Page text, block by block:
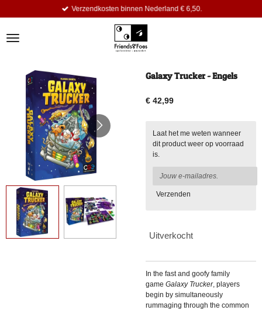
de
Verzendkosten binnen Nederland € 6,50.
Galaxy Trucker - Engels
€ 42,99
Laat het me weten wanneer
dit product weer op voorraad
is.
Verzenden
Uitverkocht
In the fast and goofy family
game Galaxy Trucker, players
begin by simultaneously
rummaging through the common